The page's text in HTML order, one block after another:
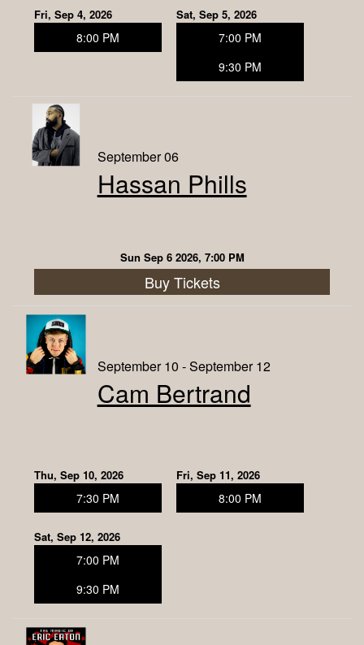
Fri, Sep 4, 2026
8:00 PM
Sat, Sep 5, 2026
7:00 PM
9:30 PM
September 06
Hassan Phills
Sun Sep 6 2026, 7:00 PM
Buy Tickets
September 10 - September 12
Cam Bertrand
Thu, Sep 10, 2026
7:30 PM
Fri, Sep 11, 2026
8:00 PM
Sat, Sep 12, 2026
7:00 PM
9:30 PM